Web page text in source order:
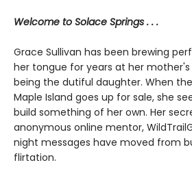
Welcome to Solace Springs . . .
Grace Sullivan has been brewing
her tongue for years at her
being the dutiful daughter. When
Maple Island goes up for sale, she
build something of her own. Her
anonymous online mentor,
night messages have moved from
flirtation.